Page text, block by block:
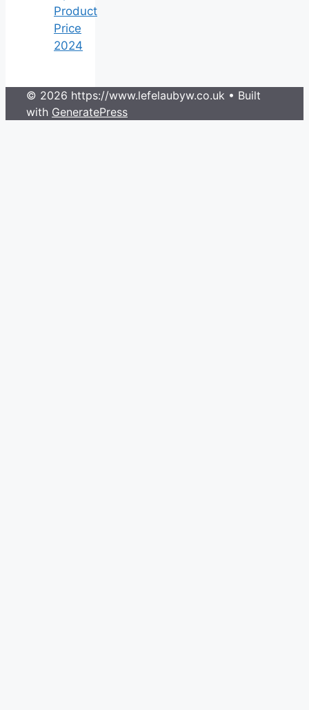
Product
Price
2024
© 2026 https://www.lefelaubyw.co.uk • Built
with GeneratePress